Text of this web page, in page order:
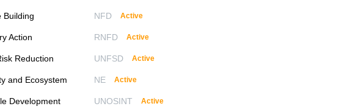
Building
Action
Reduction
and Ecosystem
Development
NFD Active
RNFD Active
UNFSD Active
NE Active
UNOSINT Active